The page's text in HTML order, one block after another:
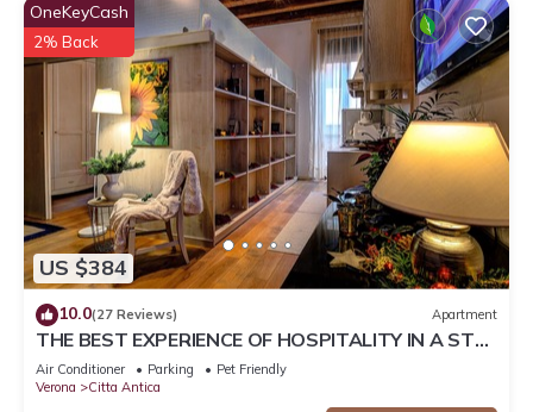
US $384
OneKeyCash
2% Back
10.0(27 Reviews) Apartment
THE BEST EXPERIENCE OF HOSPITALITY IN A STEP
FROM THE ARENA WITH FREE WI FI!
Air Conditioner Parking
Pet Friendly
Verona
Citta Antica